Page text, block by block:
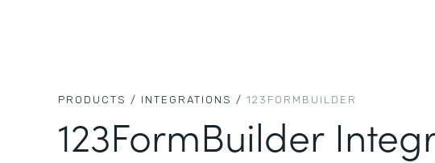
PRODUCTS / INTEGRATIONS / 123FORMBUILDER
123FormBuilder